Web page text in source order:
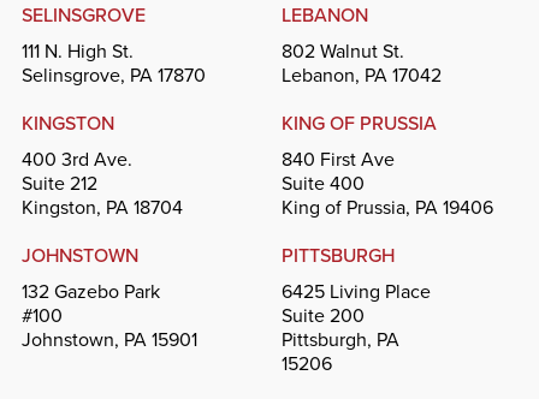
SELINSGROVE
111 N. High St.
Selinsgrove, PA 17870
LEBANON
802 Walnut St.
Lebanon, PA 17042
KINGSTON
400 3rd Ave.
Suite 212
Kingston, PA 18704
KING OF PRUSSIA
840 First Ave
Suite 400
King of Prussia, PA 19406
JOHNSTOWN
132 Gazebo Park
#100
Johnstown, PA 15901
PITTSBURGH
6425 Living Place
Suite 200
Pittsburgh, PA
15206